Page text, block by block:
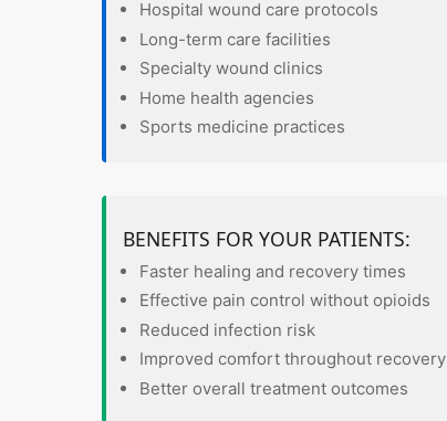
Hospital wound care protocols
Long-term care facilities
Specialty wound clinics
Home health agencies
Sports medicine practices
BENEFITS FOR YOUR PATIENTS:
Faster healing and recovery times
Effective pain control without opioids
Reduced infection risk
Improved comfort throughout recovery
Better overall treatment outcomes